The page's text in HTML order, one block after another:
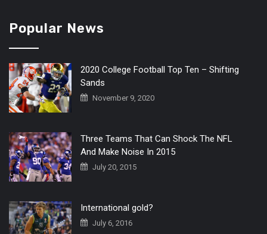
Popular News
2020 College Football Top Ten – Shifting
Sands
November 9, 2020
Three Teams That Can Shock The NFL
And Make Noise In 2015
July 20, 2015
International gold?
July 6, 2016